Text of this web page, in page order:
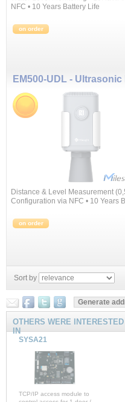
NFC • 10 Years Battery Life
on order
Distance & Level Measurement
Configuration via NFC • 10 Years
on order
Sort by
OTHERS WERE INTERESTED
IN
SYSA21
TCP/IP access module to